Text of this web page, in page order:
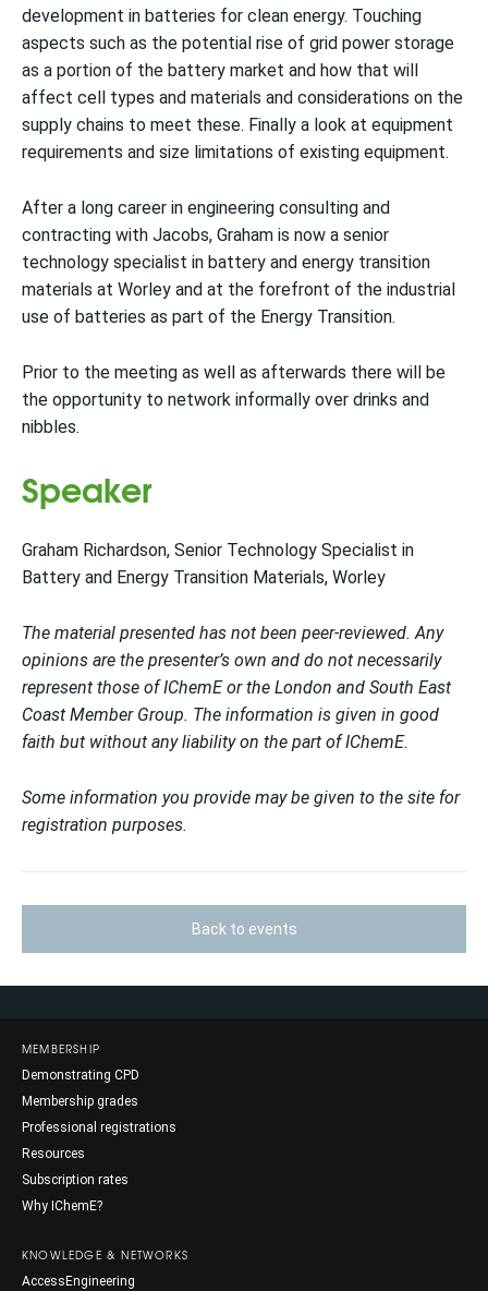
development in batteries for clean energy. Touching
aspects such as the potential rise of grid power storage
as a portion of the battery market and how that will
affect cell types and materials and considerations on the
supply chains to meet these. Finally a look at equipment
requirements and size limitations of existing equipment.
After a long career in engineering consulting and
contracting with Jacobs, Graham is now a senior
technology specialist in battery and energy transition
materials at Worley and at the forefront of the industrial
use of batteries as part of the Energy Transition.
Prior to the meeting as well as afterwards there will be
the opportunity to network informally over drinks and
nibbles.
Speaker
Graham Richardson, Senior Technology Specialist in
Battery and Energy Transition Materials, Worley
The material presented has not been peer-reviewed. Any
opinions are the presenter’s own and do not necessarily
represent those of IChemE or the London and South East
Coast Member Group. The information is given in good
faith but without any liability on the part of IChemE.
Some information you provide may be given to the site for
registration purposes.
Back to events
MEMBERSHIP
Demonstrating CPD
Membership grades
Professional registrations
Resources
Subscription rates
Why IChemE?
KNOWLEDGE & NETWORKS
AccessEngineering